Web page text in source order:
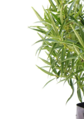
Contact/FAQ